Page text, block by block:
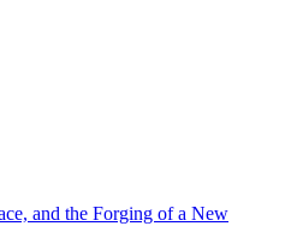
and the Forging of a New